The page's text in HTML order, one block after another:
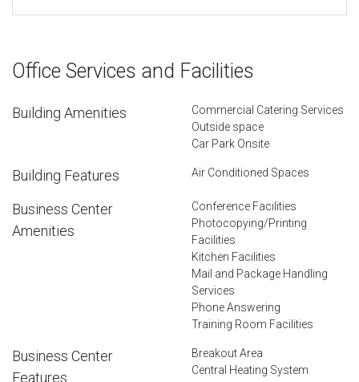
Office Services and Facilities
Building Amenities
Commercial Catering Services
Outside space
Car Park Onsite
Building Features Air Conditioned Spaces
Business Center
Amenities
Conference Facilities
Photocopying/Printing
Facilities
Kitchen Facilities
Mail and Package Handling
Services
Phone Answering
Training Room Facilities
Business Center
Features
Breakout Area
Central Heating System